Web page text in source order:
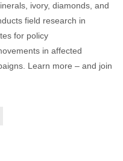
ivory, diamonds, and
field research in
for policy
in affected
Learn more – and join